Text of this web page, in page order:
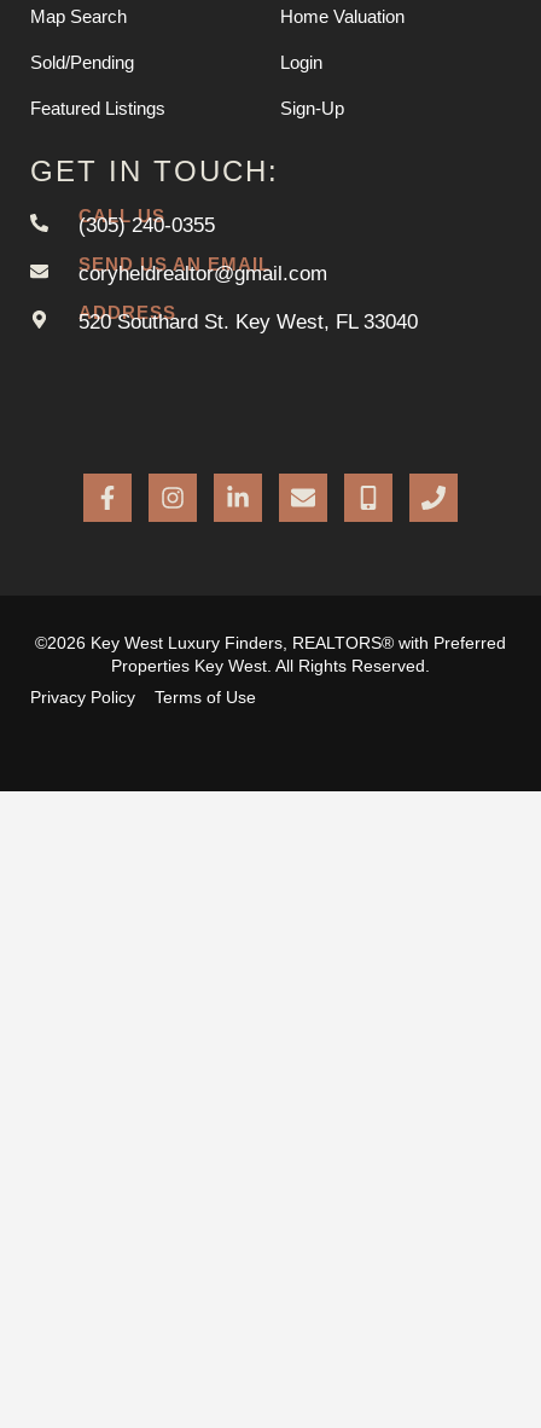
Map Search
Sold/Pending
Featured Listings
Home Valuation
Login
Sign-Up
GET IN TOUCH:
CALL US
(305) 240-0355
SEND US AN EMAIL
coryheldrealtor@gmail.com
ADDRESS
520 Southard St. Key West, FL 33040
©2026 Key West Luxury Finders, REALTORS® with Preferred
Properties Key West. All Rights Reserved.
Privacy Policy
Terms of Use